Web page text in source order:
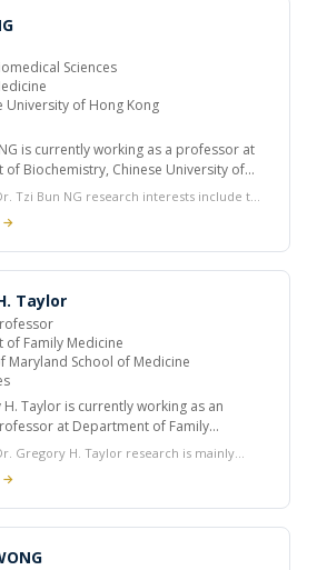
the control of HIV replication.
Sciences
University of Hong Kong
is currently working as a professor at
of Biochemistry, Chinese University of
He completed his undergraduate studies
scholarship to pursue his PhD
Memorial University of Newfoundland in
received postdoctoral training at the
research at Imperial College
has authored over 600 papers
Pub Med and over 80 invited book
has served as reviewer for many
Tzi Bun NG research interests include the
inactivating proteins, and milk
antifungal proteins, ribosome
enzymes, polysaccharides and
derived from plants, medicinal
→
Taylor
of Family Medicine
Maryland School of Medicine
Taylor is currently working as an
at Department of Family
of Maryland School of Medicine
Faculty Member at Institute of Human
received many honors and awards in his
many articles in international
Gregory H. Taylor research is mainly
and pregnancy, HIV in women and HPV
→